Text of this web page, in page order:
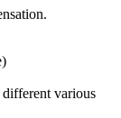
different various